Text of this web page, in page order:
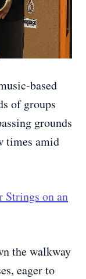
based
of groups
grounds
times amid
Strings on an
the walkway
eager to